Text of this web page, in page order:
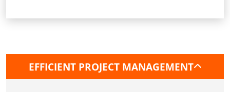
complete, or the Chester County dumpster is
EFFICIENT PROJECT MANAGEMENT